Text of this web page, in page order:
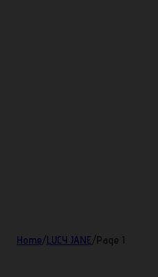
Home/LUCY JANE/Page 1